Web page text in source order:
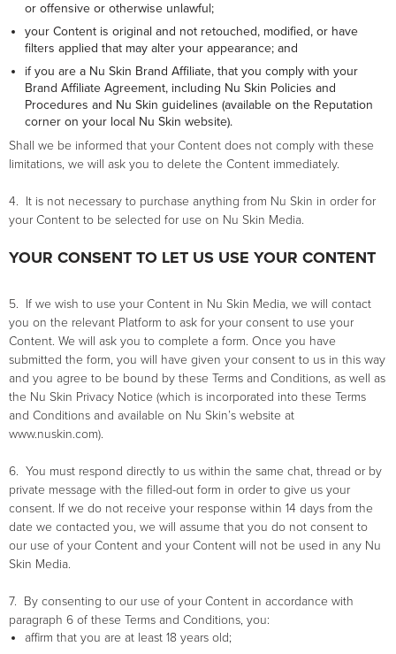
or offensive or otherwise unlawful;
your Content is original and not retouched, modified, or have
filters applied that may alter your appearance; and
if you are a Nu Skin Brand Affiliate, that you comply with your
Brand Affiliate Agreement, including Nu Skin Policies and
Procedures and Nu Skin guidelines (available on the Reputation
corner on your local Nu Skin website).
Shall we be informed that your Content does not comply with these
limitations, we will ask you to delete the Content immediately.
4. It is not necessary to purchase anything from Nu Skin in order for
your Content to be selected for use on Nu Skin Media.
YOUR CONSENT TO LET US USE YOUR CONTENT
5. If we wish to use your Content in Nu Skin Media, we will contact
you on the relevant Platform to ask for your consent to use your
Content. We will ask you to complete a form. Once you have
submitted the form, you will have given your consent to us in this way
and you agree to be bound by these Terms and Conditions, as well as
the Nu Skin Privacy Notice (which is incorporated into these Terms
and Conditions and available on Nu Skin’s website at
www.nuskin.com).
6. You must respond directly to us within the same chat, thread or by
private message with the filled-out form in order to give us your
consent. If we do not receive your response within 14 days from the
date we contacted you, we will assume that you do not consent to
our use of your Content and your Content will not be used in any Nu
Skin Media.
7. By consenting to our use of your Content in accordance with
paragraph 6 of these Terms and Conditions, you:
affirm that you are at least 18 years old;